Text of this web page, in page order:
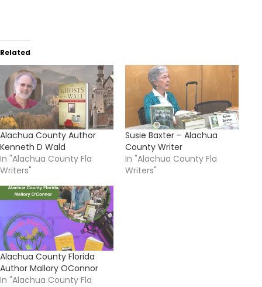
Related
Alachua County Author
Kenneth D Wald
In "Alachua County Fla
Writers"
Susie Baxter – Alachua
County Writer
In "Alachua County Fla
Writers"
Alachua County Florida
Author Mallory OConnor
In "Alachua County Fla